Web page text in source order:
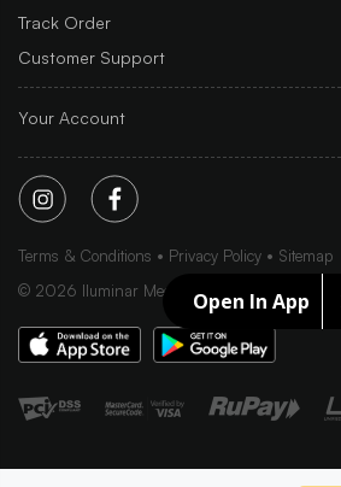
Open In App
Track Order
Customer Support
Your Account
Terms & Conditions Privacy Policy
Sitemap
© 2026 Iluminar Media Ltd.